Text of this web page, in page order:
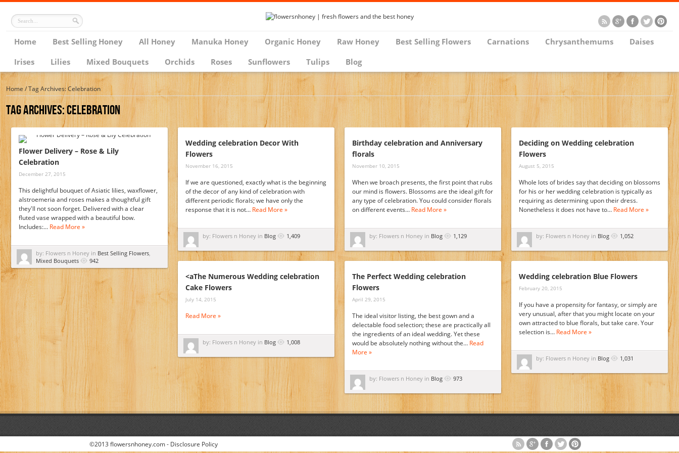
Home Best Selling Honey All Honey Manuka Honey Organic Honey Raw Honey Best Selling Flowers Carnations Chrysanthemums
Daises
Irises
Lilies Mixed Bouquets Orchids Roses Sunflowers Tulips Blog
Home/Tag Archives: Celebration
Tag Archives:Celebration
Flower Delivery – Rose & Lily
Celebration
December 27, 2015
This delightful bouquet of Asiatic lilies, waxflower,
alstroemeria and roses makes a thoughtful gift
they'll not soon forget. Delivered with a clear
fluted vase wrapped with a beautiful bow.
Includes:… Read More »
by: Flowers n Honey in Best Selling Flowers,
Mixed Bouquets
942
Wedding celebration Decor With
Flowers
November 16, 2015
If we are questioned, exactly what is the beginning
of the decor of any kind of celebration with
different periodic florals; we have only the
response that it is not… Read More »
by: Flowers n Honey in Blog 1,409
Birthday celebration and Anniversary
florals
November 10, 2015
When we broach presents, the first point that rubs
our mind is flowers. Blossoms are the ideal gift for
any type of celebration. You could consider florals
on different events… Read More »
by: Flowers n Honey in Blog 1,129
Deciding on Wedding celebration
Flowers
August 5, 2015
Whole lots of brides say that deciding on blossoms
for his or her wedding celebration is typically as
requiring as determining upon their dress.
Nonetheless it does not have to… Read More »
by: Flowers n Honey in Blog 1,052
<aThe Numerous Wedding celebration
Cake Flowers
July 14, 2015
Read More »
by: Flowers n Honey in Blog 1,008
The Perfect Wedding celebration
Flowers
April 29, 2015
The ideal visitor listing, the best gown and a
delectable food selection; these are practically all
the ingredients of an ideal wedding. Yet these
would be absolutely nothing without the… Read
More »
by: Flowers n Honey in Blog 973
Wedding celebration Blue Flowers
February 20, 2015
If you have a propensity for fantasy, or simply are
very unusual, after that you might locate on your
own attracted to blue florals, but take care. Your
selection is… Read More »
by: Flowers n Honey in Blog 1,031
©2013 flowersnhoney.com - Disclosure Policy